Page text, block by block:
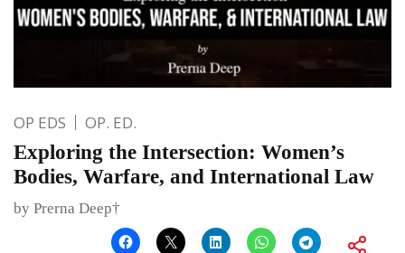
OP EDS OP. ED.
Exploring the Intersection: Women’s
Bodies, Warfare, and International Law
by Prerna Deep†